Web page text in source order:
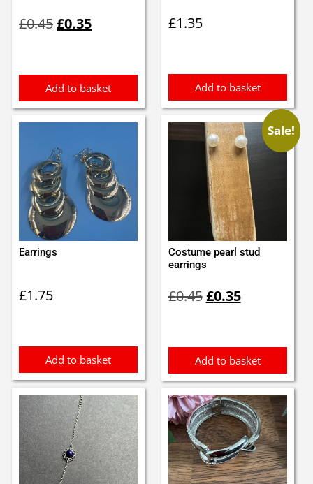
£0.45price
£0.35price
Add to basket
£1.35
Add to basket
Earrings
£1.75
Add to basket
Sale!
Costume pearl stud
earrings
£0.45price
£0.35price
Add to basket